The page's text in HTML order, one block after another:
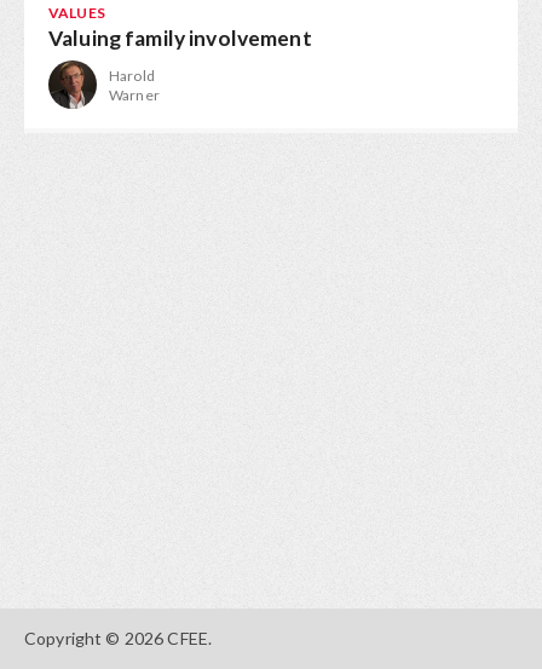
VALUES
Valuing family involvement
Harold
Warner
Copyright © 2026 CFEE.